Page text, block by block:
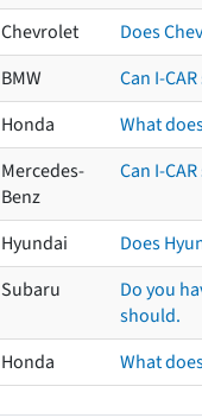
Chevrolet
Does
BMW
Can I-
Honda
What
Mercedes-
Benz
Can I-
Hyundai
Does
Subaru
Do you
should.
Honda
What